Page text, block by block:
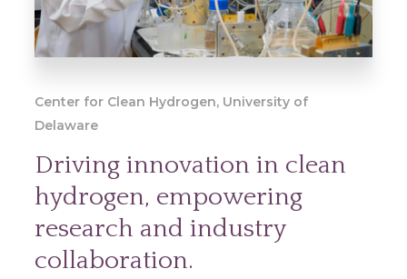
Center for Clean Hydrogen, University of
Delaware
Driving innovation in clean
hydrogen, empowering
research and industry
collaboration.